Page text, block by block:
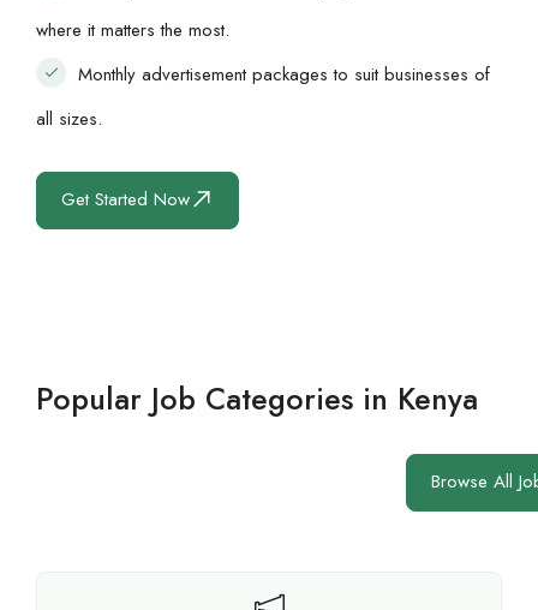
where it matters the most.
Monthly advertisement packages to suit businesses of
all sizes.
Get Started Now
Popular Job Categories in Kenya
Browse All